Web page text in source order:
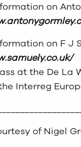
on
on F J
at the De La
Interreg
of Nigel